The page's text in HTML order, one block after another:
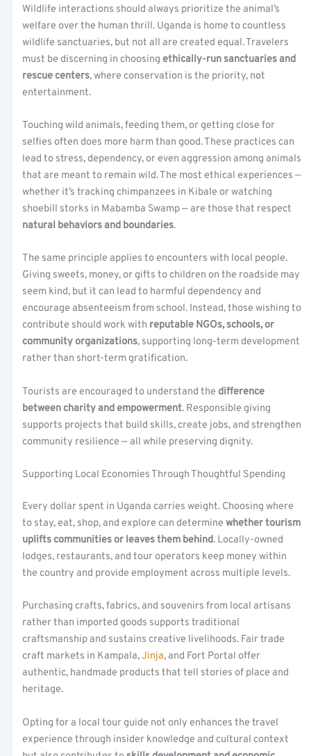
Wildlife interactions should always prioritize the animal’s
welfare over the human thrill. Uganda is home to countless
wildlife sanctuaries, but not all are created equal. Travelers
must be discerning in choosingethically-run sanctuaries and
rescue centers, where conservation is the priority, not
entertainment.
Touching wild animals, feeding them, or getting close for
selfies often does more harm than good. These practices can
lead to stress, dependency, or even aggression among animals
that are meant to remain wild. The most ethical experiences —
whether it’s tracking chimpanzees in Kibale or watching
shoebill storks in Mabamba Swamp — are those that respect
natural behaviors and boundaries.
The same principle applies to encounters with local people.
Giving sweets, money, or gifts to children on the roadside may
seem kind, but it can lead to harmful dependency and
encourage absenteeism from school. Instead, those wishing to
contribute should work with reputable NGOs, schools, or
community organizations, supporting long-term development
rather than short-term gratification.
Tourists are encouraged to understand thedifference
between charity and empowerment. Responsible giving
supports projects that build skills, create jobs, and strengthen
community resilience — all while preserving dignity.
Supporting Local Economies Through Thoughtful Spending
Every dollar spent in Uganda carries weight. Choosing where
to stay, eat, shop, and explore can determinewhether tourism
uplifts communities or leaves them behind. Locally-owned
lodges, restaurants, and tour operators keep money within
the country and provide employment across multiple levels.
Purchasing crafts, fabrics, and souvenirs from local artisans
rather than imported goods supports traditional
craftsmanship and sustains creative livelihoods. Fair trade
craft markets in Kampala,Jinja, and Fort Portal offer
authentic, handmade products that tell stories of place and
heritage.
Opting for a local tour guide not only enhances the travel
experience through insider knowledge and cultural context